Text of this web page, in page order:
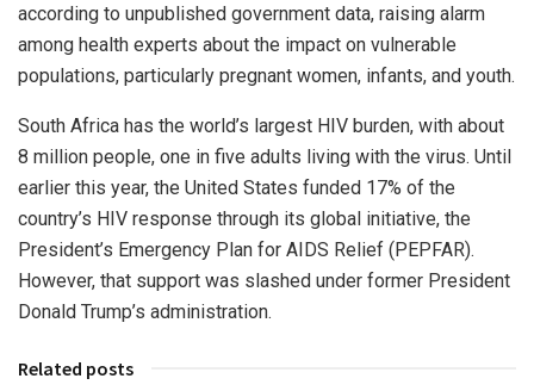
according to unpublished government data, raising alarm
among health experts about the impact on vulnerable
populations, particularly pregnant women, infants, and youth.
South Africa has the world’s largest HIV burden, with about
8 million people, one in five adults living with the virus. Until
earlier this year, the United States funded 17% of the
country’s HIV response through its global initiative, the
President’s Emergency Plan for AIDS Relief (PEPFAR).
However, that support was slashed under former President
Donald Trump’s administration.
Related posts